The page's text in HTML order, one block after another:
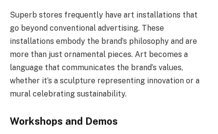
Superb stores frequently have art installations that
go beyond conventional advertising. These
installations embody the brand’s philosophy and are
more than just ornamental pieces. Art becomes a
language that communicates the brand’s values,
whether it’s a sculpture representing innovation or a
mural celebrating sustainability.
Workshops and Demos